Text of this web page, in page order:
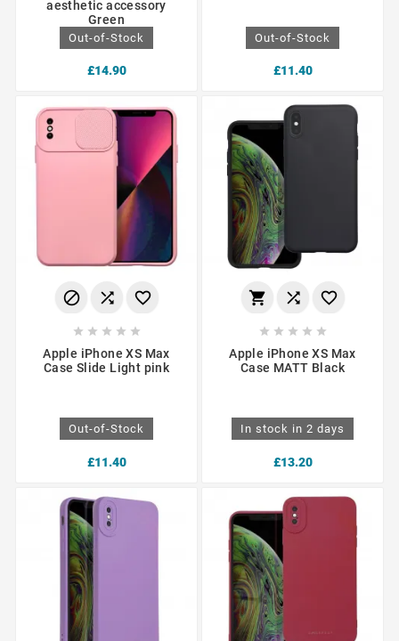
aesthetic accessory
Green
Out-of-Stock
£14.90
Out-of-Stock
£11.40
  
    
Apple iPhone XS Max
Case Slide Light pink
Out-of-Stock
£11.40
  
    
Apple iPhone XS Max
Case MATT Black
In stock in 2 days
£13.20